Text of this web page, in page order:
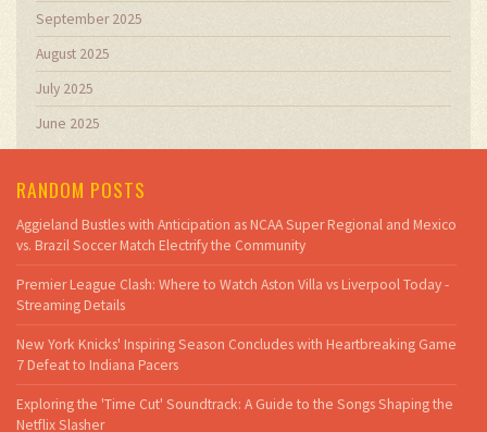
September 2025
August 2025
July 2025
June 2025
RANDOM POSTS
Aggieland Bustles with Anticipation as NCAA Super Regional and Mexico
vs. Brazil Soccer Match Electrify the Community
Premier League Clash: Where to Watch Aston Villa vs Liverpool Today -
Streaming Details
New York Knicks' Inspiring Season Concludes with Heartbreaking Game
7 Defeat to Indiana Pacers
Exploring the 'Time Cut' Soundtrack: A Guide to the Songs Shaping the
Netflix Slasher